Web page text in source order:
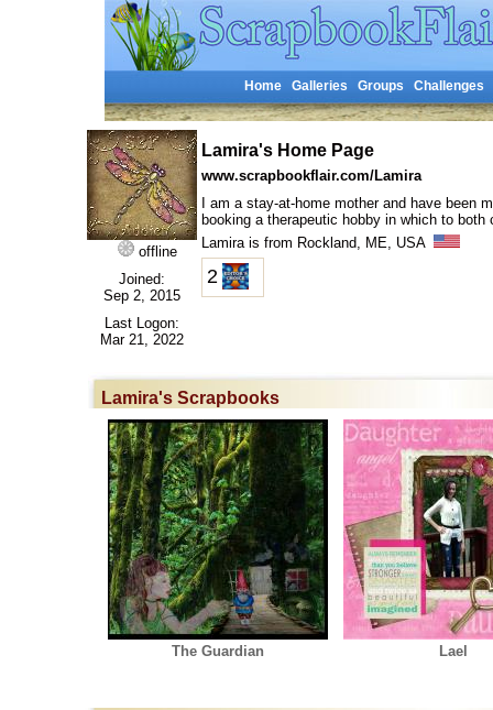
Home Galleries Groups Challenges
offline
Joined:
Sep 2, 2015
Last Logon:
Mar 21, 2022
Lamira's Home Page
www.scrapbookflair.com/Lamira
I am a stay-at-home mother and have been
booking a therapeutic hobby in which to
Lamira is from Rockland, ME, USA
2
Lamira's Scrapbooks
The Guardian Lael